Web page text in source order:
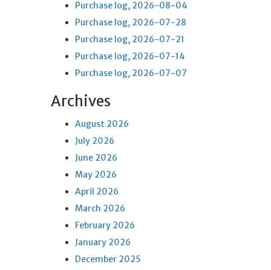
Purchase log, 2026-08-04
Purchase log, 2026-07-28
Purchase log, 2026-07-21
Purchase log, 2026-07-14
Purchase log, 2026-07-07
Archives
August 2026
July 2026
June 2026
May 2026
April 2026
March 2026
February 2026
January 2026
December 2025